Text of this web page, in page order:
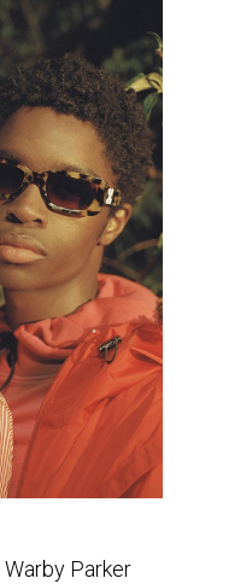
Warby Parker